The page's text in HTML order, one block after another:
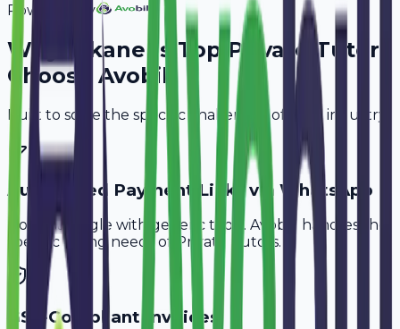
Powered By
Why Bikaner 's Top Private Tutors
Choose Avobill
Built to solve the specific challenges of your industry.
Automated Payment Links via WhatsApp
Don't struggle with generic tools. Avobill handles the
specific billing needs of
Private Tutors.
GST-Compliant Invoices